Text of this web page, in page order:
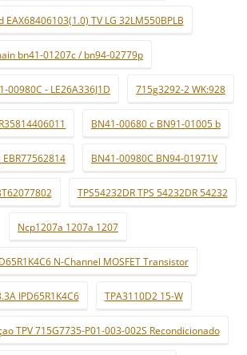
EAX68406103(1.0) TV LG 32LM550BPLB
bn41-01207c / bn94-02779p
00980C - LE26A336J1D 715g3292-2 WK:928
BN41-00680 c BN91-01005 b
BN41-00980C BN94-01971V
TPS54232DR TPS 54232DR 54232
Ncp1207a 1207a 1207
N-Channel MOSFET Transistor
IPD65R1K4C6 TPA3110D2 15-W
TPV 715G7735-P01-003-002S Recondicionado